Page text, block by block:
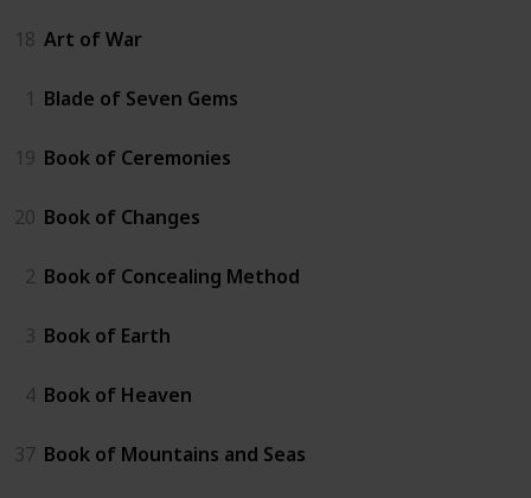
18 Art of War
1 Blade of Seven Gems
19 Book of Ceremonies
20 Book of Changes
2 Book of Concealing Method
3 Book of Earth
4 Book of Heaven
37 Book of Mountains and Seas